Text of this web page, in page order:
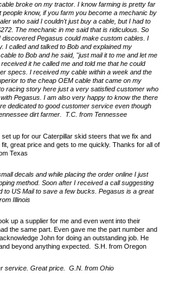
broke on my tractor. I know farming is pretty far
know, if you farm you become a mechanic by
who said I couldn't just buy a cable, but I had to
The mechanic in me said that is ridiculous. So
Pegasus could make custom cables. I
I called and talked to Bob and explained my
to Bob and he said, "just mail it to me and let me
it he called me and told me that he could
specs. I received my cable within a week and the
to the cheap OEM cable that came on my
racing story here just a very satisfied customer who
Pegasus. I am also very happy to know the there
dedicated to good customer service even though
dirt farmer. T.C. from Tennessee
set up for our Caterpillar skid steers that we fix and
great price and gets to me quickly. Thanks for all of
Texas
decals and while placing the order online I just
method. Soon after I received a call suggesting
to US Mail to save a few bucks. Pegasus is a great
Illinois
up a supplier for me and even went into their
the same part. Even gave me the part number and
John for doing an outstanding job. He
beyond anything expected. S.H. from Oregon
service. Great price. G.N. from Ohio